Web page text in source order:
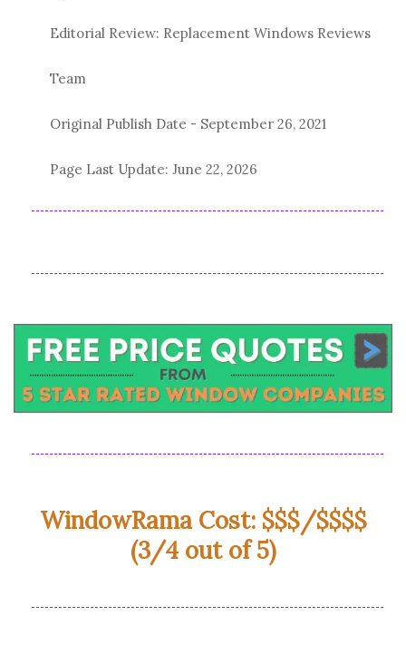
Editorial Review: Replacement Windows Reviews
Team
Original Publish Date - September 26, 2021
Page Last Update: June 22, 2026
WindowRama Cost: $$$/$$$$
(3/4 out of 5)